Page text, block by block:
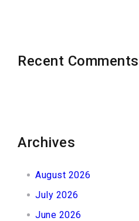
Recent Comments
Archives
August 2026
July 2026
June 2026